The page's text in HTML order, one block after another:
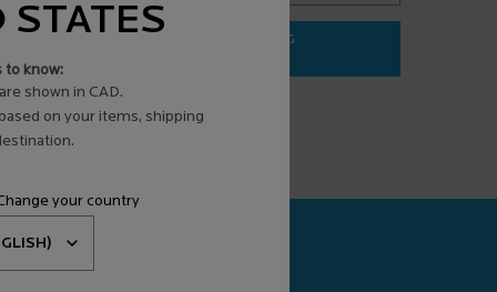
ANTI-AGING FACE SERUM
ADD TO BAG
STATES
to know:
shown in CAD.
on your items, shipping
your country